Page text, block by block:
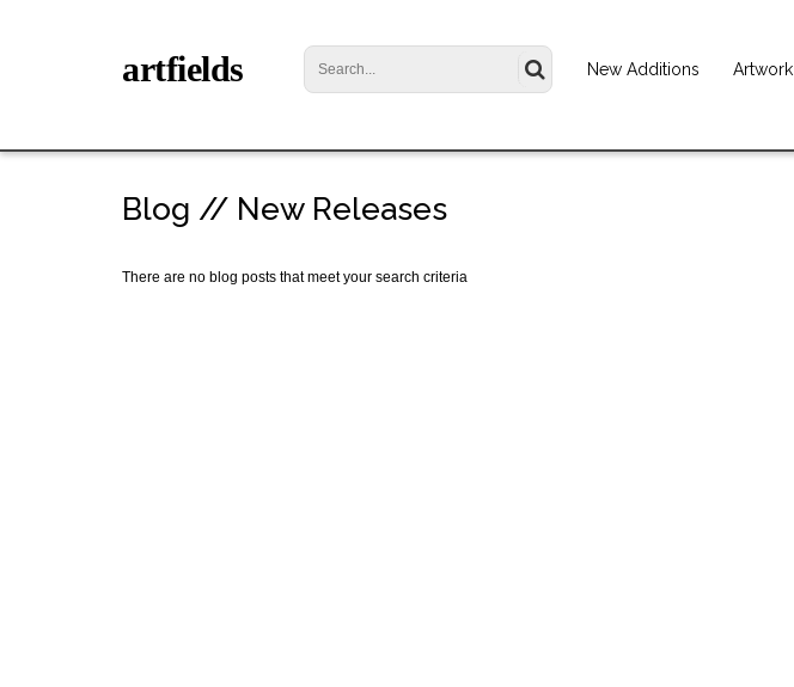
artfields New Additions Artwork
Blog // New Releases
There are no blog posts that meet your search criteria